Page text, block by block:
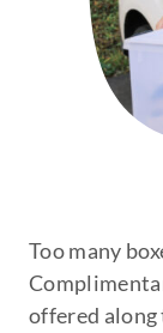
Too many
offered along